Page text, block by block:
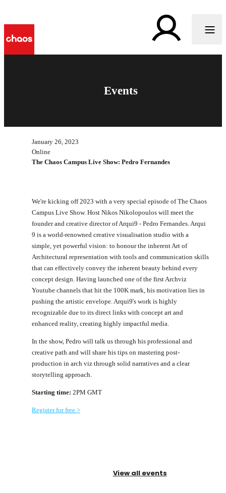
Events
January 26, 2023
Online
The Chaos Campus Live Show: Pedro Fernandes
We're kicking off 2023 with a very special episode of The Chaos
Campus Live Show. Host Nikos Nikolopoulos will meet the
founder and creative director of Arqui9 - Pedro Fernandes. Arqui
9 is a world-renowned creative visualisation studio with a
simple, yet powerful vision: to honour the inherent Art of
Architectural representation with tools and communication skills
that can effectively convey the inherent beauty behind every
concept design. Having launched one of the first Archviz
Youtube channels that hit the 100K mark, his motivation lies in
pushing the artistic envelope. Arqui9's work is highly
recognizable due to its direct links with concept art and
enhanced reality, creating highly impactful media.
In the show, Pedro will talk us through his professional and
creative path and will share his tips on mastering post-
production in arch viz through solid narratives and a clear
storytelling approach.
Starting time: 2PM GMT
Register for free >
View all events